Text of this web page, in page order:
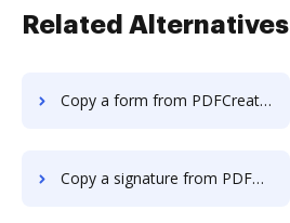
Related Alternatives
Copy a form from PDFCreator to DocHub
Copy a signature from PDFCreator to DocHub